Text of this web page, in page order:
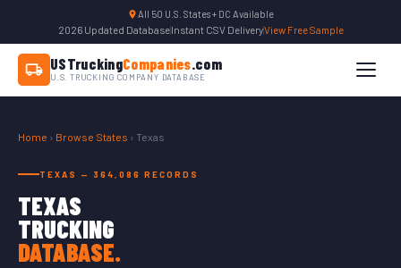
All 50 U.S. States + DC Available
2026 Updated Database|Instant CSV Delivery|View Free Sample
USTruckingCompanies.com
U.S. TRUCKING COMPANY DATABASE
Home › Browse States › Texas
TEXAS — 364,086 RECORDS
TEXAS
TRUCKING
DATABASE.